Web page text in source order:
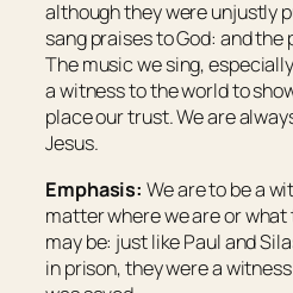
although they were unjustly
sang praises to God: and
The music we sing,
a witness to the world to
place our trust. We are
Jesus.
Emphasis: We are to be a
matter where we are or
may be: just like Paul and
in prison, they were a